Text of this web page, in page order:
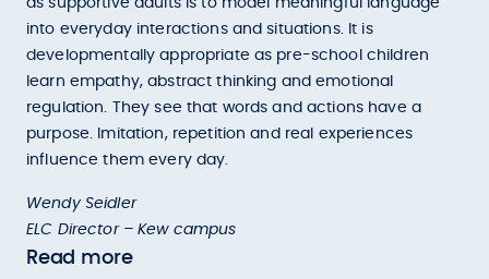
into everyday interactions and situations. It is
developmentally appropriate as pre-school children
learn empathy, abstract thinking and emotional
regulation. They see that words and actions have a
purpose. Imitation, repetition and real experiences
influence them every day.
Wendy Seidler
ELC Director – Kew campus
Read more